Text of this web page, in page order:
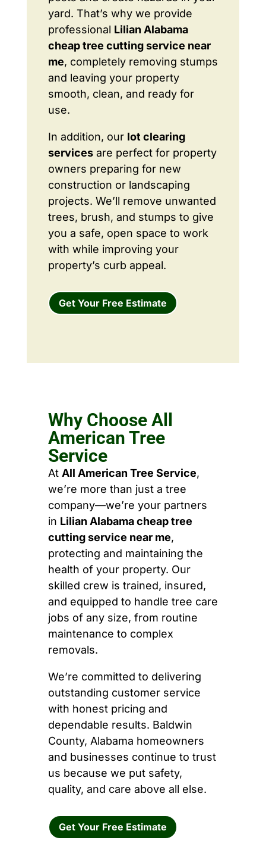
yard. That’s why we provide
professional Lilian Alabama
cheap tree cutting service near
me, completely removing stumps
and leaving your property
smooth, clean, and ready for
use.
In addition, our lot clearing
servicesare perfect for property
owners preparing for new
construction or landscaping
projects. We’ll remove unwanted
trees, brush, and stumps to give
you a safe, open space to work
with while improving your
property’s curb appeal.
Get Your Free Estimate
Why Choose All
American Tree
Service
At All American Tree Service,
we’re more than just a tree
company—we’re your partners
in Lilian Alabama cheap tree
cutting service near me,
protecting and maintaining the
health of your property. Our
skilled crew is trained, insured,
and equipped to handle tree care
jobs of any size, from routine
maintenance to complex
removals.
We’re committed to delivering
outstanding customer service
with honest pricing and
dependable results. Baldwin
County, Alabama homeowners
and businesses continue to trust
us because we put safety,
quality, and care above all else.
Get Your Free Estimate